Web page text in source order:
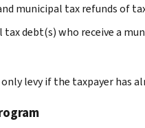
municipal tax refunds of
tax debt(s) who receive a
levy if the taxpayer has